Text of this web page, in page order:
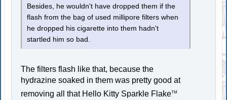
Besides, he wouldn't have dropped them if the
flash from the bag of used millipore filters when
he dropped his cigarette into them hadn't
startled him so bad.
The filters flash like that, because the
hydrazine soaked in them was pretty good at
removing all that Hello Kitty Sparkle FlakeTM